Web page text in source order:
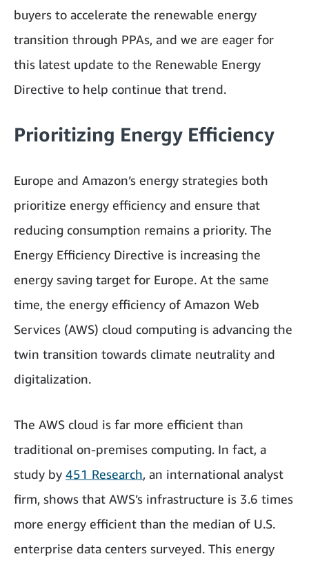
buyers to accelerate the renewable energy
transition through PPAs, and we are eager for
this latest update to the Renewable Energy
Directive to help continue that trend.
Prioritizing Energy Efficiency
Europe and Amazon’s energy strategies both
prioritize energy efficiency and ensure that
reducing consumption remains a priority. The
Energy Efficiency Directive is increasing the
energy saving target for Europe. At the same
time, the energy efficiency of Amazon Web
Services (AWS) cloud computing is advancing the
twin transition towards climate neutrality and
digitalization.
The AWS cloud is far more efficient than
traditional on-premises computing. In fact, a
study by 451 Research, an international analyst
firm, shows that AWS’s infrastructure is 3.6 times
more energy efficient than the median of U.S.
enterprise data centers surveyed. This energy